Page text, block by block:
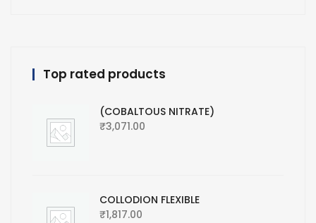
Top rated products
(COBALTOUS NITRATE)
₹3,071.00
COLLODION FLEXIBLE
₹1,817.00